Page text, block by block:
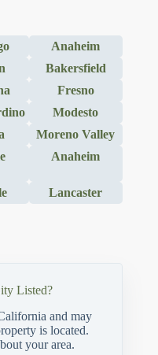
Anaheim
Bakersfield
Fresno
Modesto
Moreno Valley
Anaheim
Lancaster
Listed?
and may
is located.
your area.